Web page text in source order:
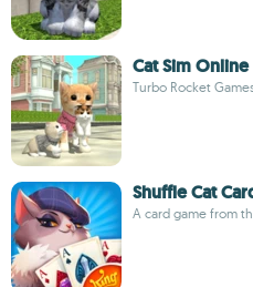
Cat Sim Online
Turbo Rocket
Shuffle Cat
A card game from